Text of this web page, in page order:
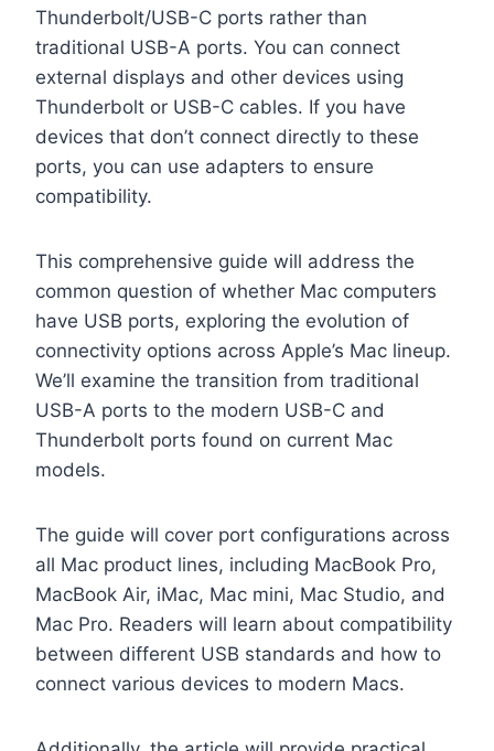
Thunderbolt/USB-C ports rather than
traditional USB-A ports. You can connect
external displays and other devices using
Thunderbolt or USB-C cables. If you have
devices that don’t connect directly to these
ports, you can use adapters to ensure
compatibility.
This comprehensive guide will address the
common question of whether Mac computers
have USB ports, exploring the evolution of
connectivity options across Apple’s Mac lineup.
We’ll examine the transition from traditional
USB-A ports to the modern USB-C and
Thunderbolt ports found on current Mac
models.
The guide will cover port configurations across
all Mac product lines, including MacBook Pro,
MacBook Air, iMac, Mac mini, Mac Studio, and
Mac Pro. Readers will learn about compatibility
between different USB standards and how to
connect various devices to modern Macs.